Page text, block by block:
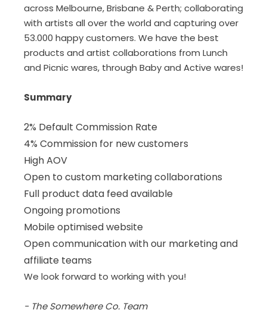
across Melbourne, Brisbane & Perth; collaborating
with artists all over the world and capturing over
53.000 happy customers. We have the best
products and artist collaborations from Lunch
and Picnic wares, through Baby and Active wares!
Summary
2% Default Commission Rate
4% Commission for new customers
High AOV
Open to custom marketing collaborations
Full product data feed available
Ongoing promotions
Mobile optimised website
Open communication with our marketing and
affiliate teams
We look forward to working with you!
- The Somewhere Co. Team